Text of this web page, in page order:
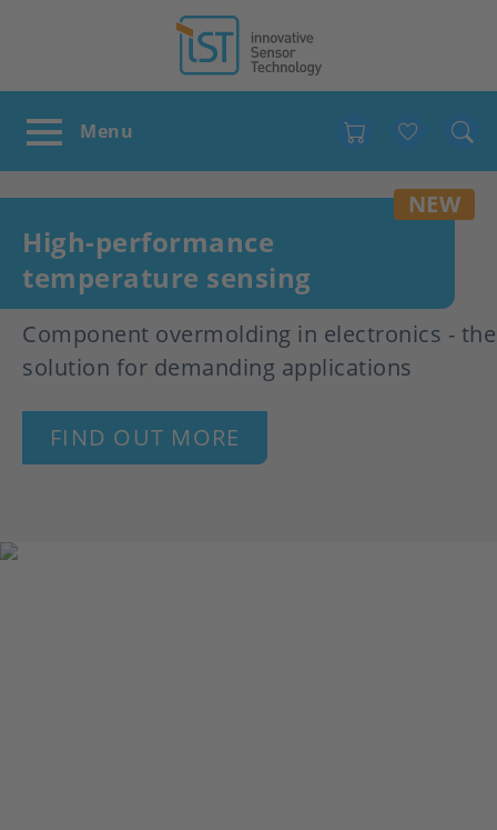
High-performance
temperature sensing
NEW
Component overmolding in electronics - the
solution for demanding applications
FIND OUT MORE